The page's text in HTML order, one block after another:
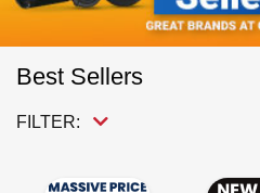
Best Sellers
FILTER: